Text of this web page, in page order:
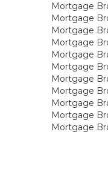
Mortgage
Mortgage
Mortgage
Mortgage
Mortgage
Mortgage
Mortgage
Mortgage
Mortgage
Mortgage
Mortgage